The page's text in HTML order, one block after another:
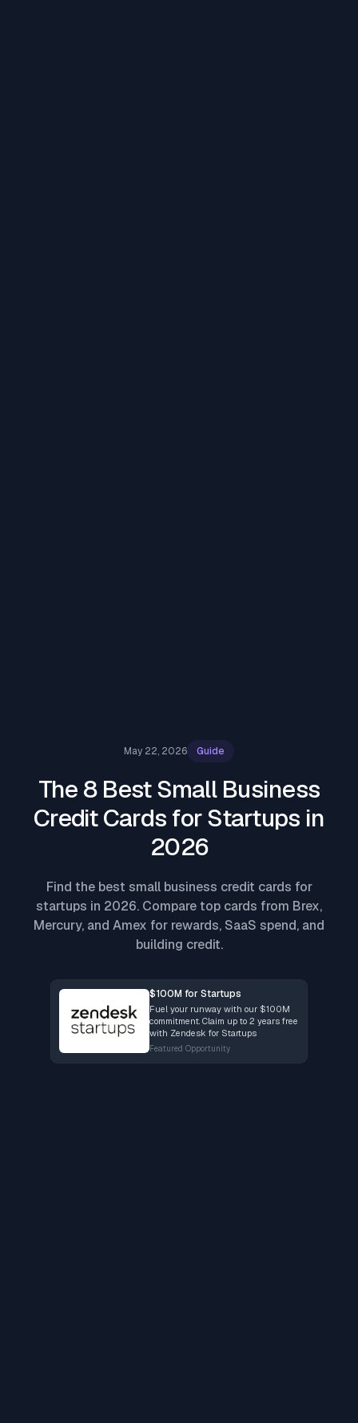
May 22, 2026 Guide
The 8 Best Small Business
Credit Cards for Startups in
2026
Find the best small business credit cards for
startups in 2026. Compare top cards from Brex,
Mercury, and Amex for rewards, SaaS spend, and
building credit.
$100M for Startups
Fuel your runway with our $100M
commitment. Claim up to 2 years free
with Zendesk for Startups
Featured Opportunity